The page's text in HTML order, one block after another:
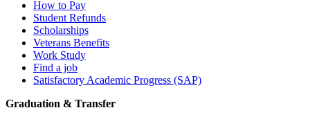
How to Pay
Student Refunds
Scholarships
Veterans Benefits
Work Study
Find a job
Satisfactory Academic Progress (SAP)
Graduation & Transfer